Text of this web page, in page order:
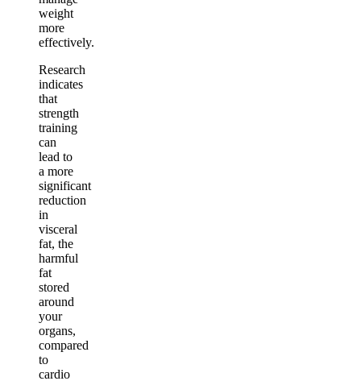
weight
more
effectively.
Research
indicates
that
strength
training
can
lead to
a more
significant
reduction
in
visceral
fat, the
harmful
fat
stored
around
your
organs,
compared
to
cardio